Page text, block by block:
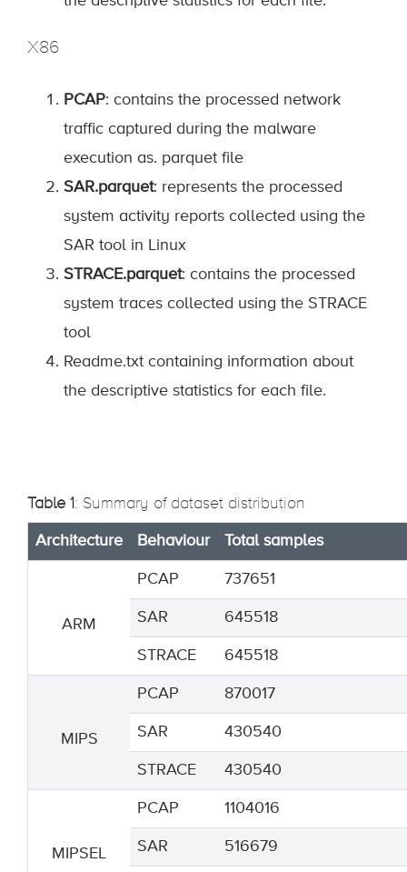
X86
PCAP: contains the processed network
traffic captured during the malware
execution as. parquet file
SAR.parquet: represents the processed
system activity reports collected using the
SAR tool in Linux
STRACE.parquet: contains the processed
system traces collected using the STRACE
tool
Readme.txt containing information about
the descriptive statistics for each file.
Table 1: Summary of dataset distribution
Architecture Behaviour Total samples
ARM
PCAP 737651
SAR 645518
STRACE 645518
MIPS
PCAP 870017
SAR 430540
STRACE 430540
MIPSEL
PCAP 1104016
SAR 516679